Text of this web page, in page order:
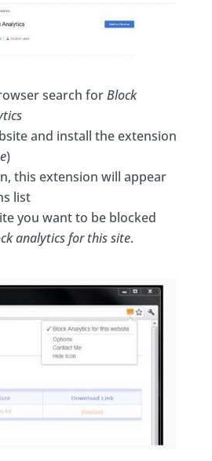
search forBlock
and install the extension
)
this extension will appear
list
you want to be blocked
analytics for this site.